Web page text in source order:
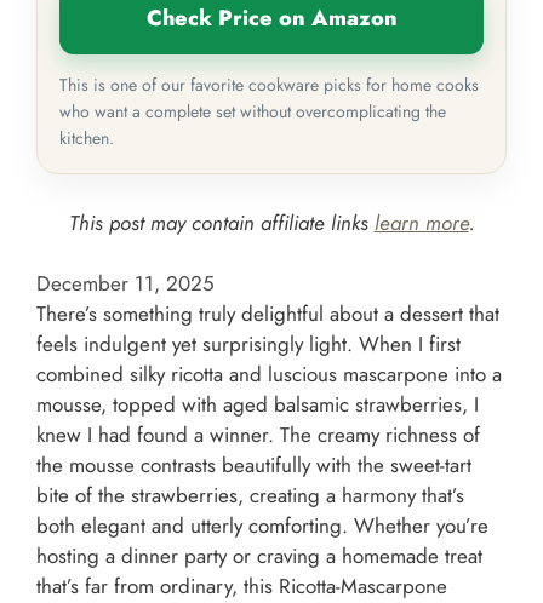
Check Price on Amazon
This is one of our favorite cookware picks for home cooks
who want a complete set without overcomplicating the
kitchen.
This post may contain affiliate links learn more.
December 11, 2025
There’s something truly delightful about a dessert that
feels indulgent yet surprisingly light. When I first
combined silky ricotta and luscious mascarpone into a
mousse, topped with aged balsamic strawberries, I
knew I had found a winner. The creamy richness of
the mousse contrasts beautifully with the sweet-tart
bite of the strawberries, creating a harmony that’s
both elegant and utterly comforting. Whether you’re
hosting a dinner party or craving a homemade treat
that’s far from ordinary, this Ricotta-Mascarpone